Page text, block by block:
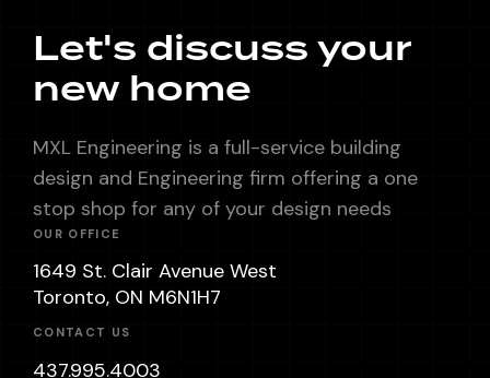
Let's discuss your
new home
MXL Engineering is a full-service building
design and Engineering firm offering a one
stop shop for any of your design needs
OUR OFFICE
1649 St. Clair Avenue West
Toronto, ON M6N1H7
CONTACT US
437.995.4003